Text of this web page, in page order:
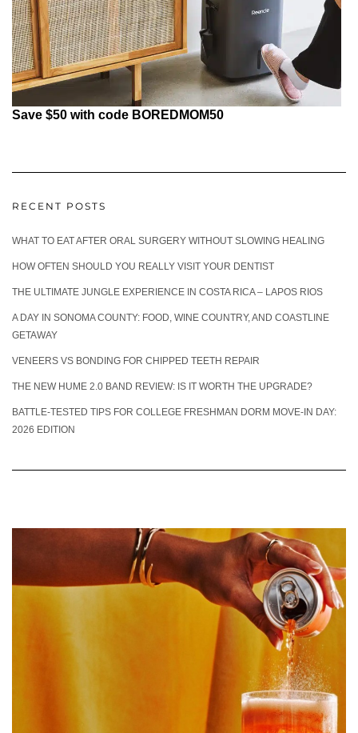
Save $50 with code BOREDMOM50
RECENT POSTS
WHAT TO EAT AFTER ORAL SURGERY WITHOUT SLOWING HEALING
HOW OFTEN SHOULD YOU REALLY VISIT YOUR DENTIST
THE ULTIMATE JUNGLE EXPERIENCE IN COSTA RICA – LAPOS RIOS
A DAY IN SONOMA COUNTY: FOOD, WINE COUNTRY, AND COASTLINE
GETAWAY
VENEERS VS BONDING FOR CHIPPED TEETH REPAIR
THE NEW HUME 2.0 BAND REVIEW: IS IT WORTH THE UPGRADE?
BATTLE-TESTED TIPS FOR COLLEGE FRESHMAN DORM MOVE-IN DAY:
2026 EDITION